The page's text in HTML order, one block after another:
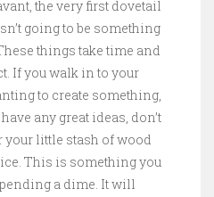
the very first dovetail
going to be something
things take time and
If you walk in to your
to create something,
any great ideas, don’t
your little stash of wood
This is something you
a dime. It will